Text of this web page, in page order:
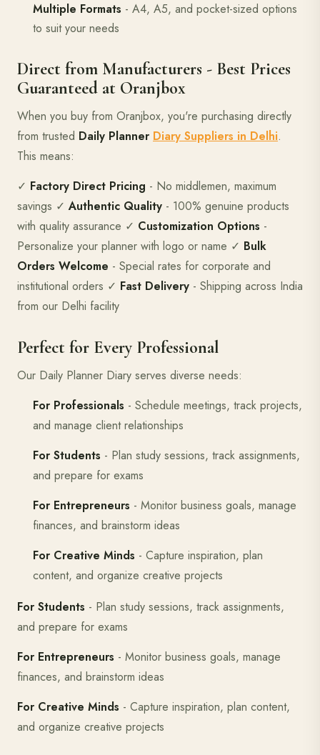
Multiple Formats - A4, A5, and pocket-sized options
to suit your needs
Direct from Manufacturers - Best Prices
Guaranteed at Oranjbox
When you buy from Oranjbox, you're purchasing directly
from trusted Daily Planner Diary Suppliers in Delhi.
This means:
✓ Factory Direct Pricing - No middlemen, maximum
savings ✓Authentic Quality - 100% genuine products
with quality assurance ✓ Customization Options -
Personalize your planner with logo or name ✓ Bulk
Orders Welcome - Special rates for corporate and
institutional orders ✓ Fast Delivery - Shipping across India
from our Delhi facility
Perfect for Every Professional
Our Daily Planner Diary serves diverse needs:
For Professionals - Schedule meetings, track projects,
and manage client relationships
For Students - Plan study sessions, track assignments,
and prepare for exams
For Entrepreneurs - Monitor business goals, manage
finances, and brainstorm ideas
For Creative Minds - Capture inspiration, plan
content, and organize creative projects
For Students - Plan study sessions, track assignments,
and prepare for exams
For Entrepreneurs - Monitor business goals, manage
finances, and brainstorm ideas
For Creative Minds - Capture inspiration, plan content,
and organize creative projects